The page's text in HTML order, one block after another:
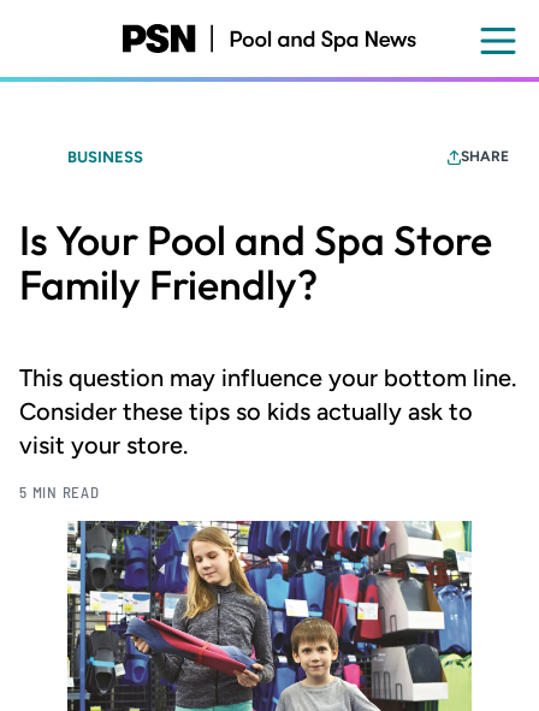
content
BUSINESS SHARE
Is Your Pool and Spa Store
Family Friendly?
This question may influence your bottom line.
Consider these tips so kids actually ask to
visit your store.
5 MIN READ